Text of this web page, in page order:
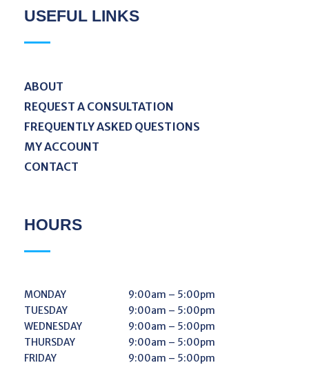
USEFUL LINKS
ABOUT
REQUEST A CONSULTATION
FREQUENTLY ASKED QUESTIONS
MY ACCOUNT
CONTACT
HOURS
MONDAY
9:00am – 5:00pm
TUESDAY
9:00am – 5:00pm
WEDNESDAY
9:00am – 5:00pm
THURSDAY
9:00am – 5:00pm
FRIDAY
9:00am – 5:00pm